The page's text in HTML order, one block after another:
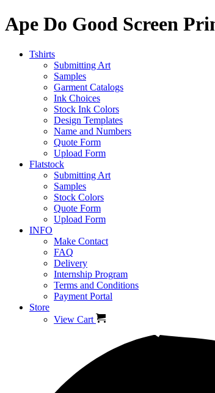
Ape Do Good Screen
Tshirts
Submitting Art
Samples
Garment Catalogs
Ink Choices
Stock Ink Colors
Design Templates
Name and Numbers
Quote Form
Upload Form
Flatstock
Submitting Art
Samples
Stock Colors
Quote Form
Upload Form
INFO
Make Contact
FAQ
Delivery
Internship Program
Terms and Conditions
Payment Portal
Store
View Cart